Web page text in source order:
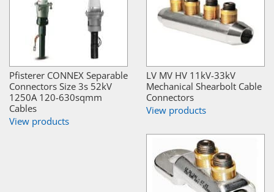
Pfisterer CONNEX Separable
Connectors Size 3s 52kV
1250A 120-630sqmm
Cables
View products
LV MV HV 11kV-33kV
Mechanical Shearbolt Cable
Connectors
View products